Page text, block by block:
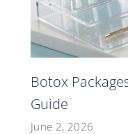
Botox
Guide
June 2, 2026